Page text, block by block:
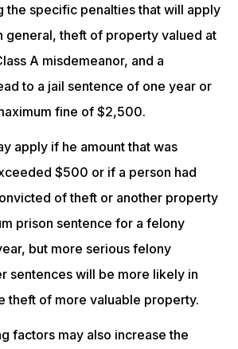
the specific penalties that will apply
general, theft of property valued at
A misdemeanor, and a
to a jail sentence of one year or
fine of $2,500.
apply if he amount that was
$500 or if a person had
of theft or another property
prison sentence for a felony
but more serious felony
sentences will be more likely in
theft of more valuable property.
factors may also increase the